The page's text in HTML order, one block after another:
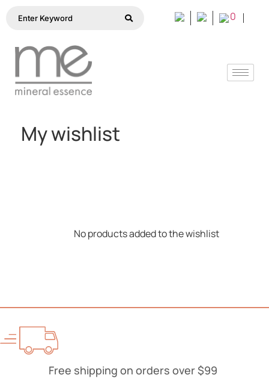
0
My wishlist
No products added to the wishlist
Free shipping on orders over $99